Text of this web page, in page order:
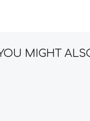
MIGHT